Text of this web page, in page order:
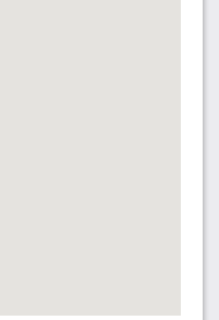
that goes beyond
It can be seen